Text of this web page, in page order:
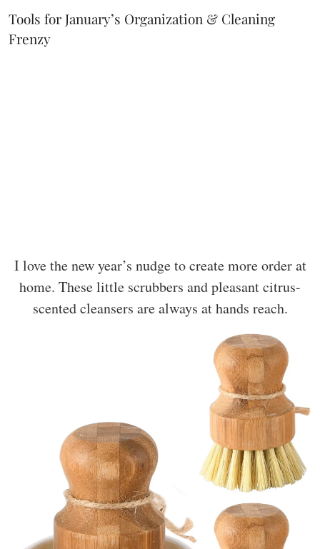
Tools for January’s Organization & Cleaning
Frenzy
I love the new year’s nudge to create more order at
home. These little scrubbers and pleasant citrus-
scented cleansers are always at hands reach.